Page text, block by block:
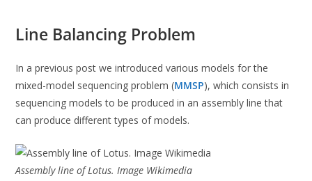
Line Balancing Problem
In a previous post we introduced various models for the
mixed-model sequencing problem (MMSP), which consists in
sequencing models to be produced in an assembly line that
can produce different types of models.
Assembly line of Lotus. Image Wikimedia